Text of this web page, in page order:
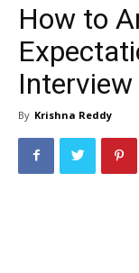
How to
Interview
By Krishna Reddy